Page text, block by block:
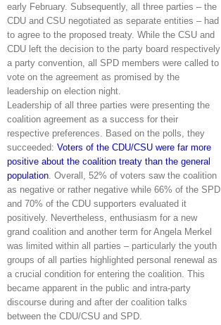
early February. Subsequently, all three parties – the
CDU and CSU negotiated as separate entities – had
to agree to the proposed treaty. While the CSU and
CDU left the decision to the party board respectively
a party convention, all SPD members were called to
vote on the agreement as promised by the
leadership on election night.
Leadership of all three parties were presenting the
coalition agreement as a success for their
respective preferences. Based on the polls, they
succeeded: Voters of the CDU/CSU were far more
positive about the coalition treaty than the general
population. Overall, 52% of voters saw the coalition
as negative or rather negative while 66% of the SPD
and 70% of the CDU supporters evaluated it
positively. Nevertheless, enthusiasm for a new
grand coalition and another term for Angela Merkel
was limited within all parties – particularly the youth
groups of all parties highlighted personal renewal as
a crucial condition for entering the coalition. This
became apparent in the public and intra-party
discourse during and after der coalition talks
between the CDU/CSU and SPD.